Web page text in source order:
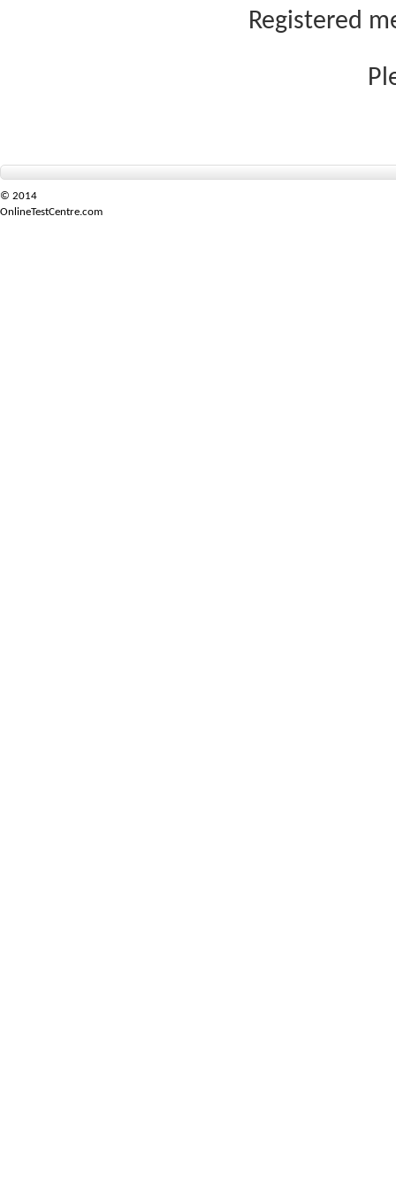
Registered
© 2014
OnlineTestCentre.com